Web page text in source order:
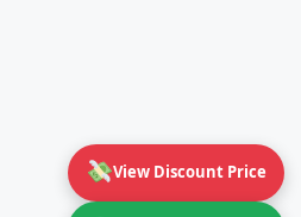
View Discount Price